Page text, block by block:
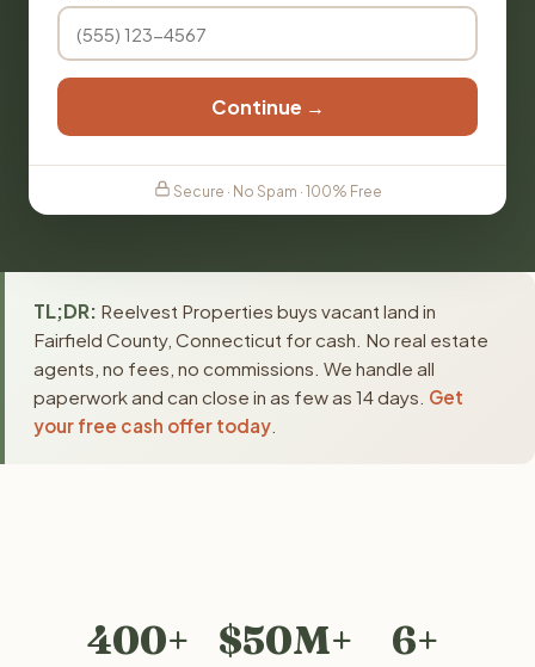
Continue →
Secure · No Spam · 100% Free
TL;DR: Reelvest Properties buys vacant land in
Fairfield County, Connecticut for cash. No real estate
agents, no fees, no commissions. We handle all
paperwork and can close in as few as 14 days. Get
your free cash offer today
400+ $50M+ 6+